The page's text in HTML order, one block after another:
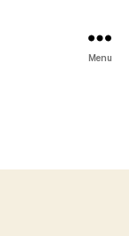
Menu